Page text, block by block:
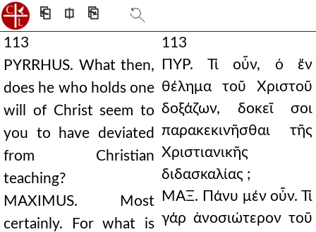
⎗ ⎅ ⎘
113
PYRRHUS. What then,
does he who holds one
will of Christ seem to
you to have deviated
from Christian
teaching?
MAXIMUS. Most
certainly. For what is
113
ΠΥΡ. Τί οὖν, ὁ ἕν
θέλημα τοῦ Χριστοῦ
δοξάζων, δοκεῖ σοι
παρακεκινῆσθαι τῆς
Χριστιανικῆς
διδασκαλίας ;
ΜΑΞ. Πάνυ μέν οὖν. Τί
γάρ ἀνοσιώτερον τοῦ